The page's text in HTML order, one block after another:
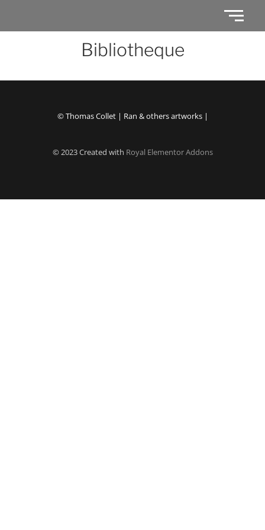
Bibliotheque
© Thomas Collet | Ran & others artworks |
© 2023 Created with Royal Elementor Addons